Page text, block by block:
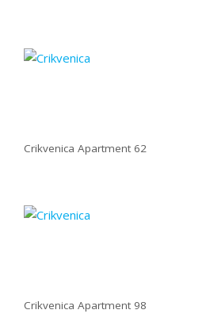
Crikvenica Apartment 62
Crikvenica Apartment 98